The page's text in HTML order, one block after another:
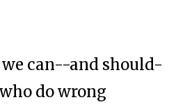
we can--and should-
do wrong